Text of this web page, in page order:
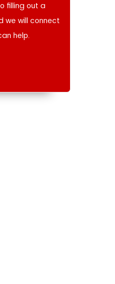
filling out a
we will connect
help.